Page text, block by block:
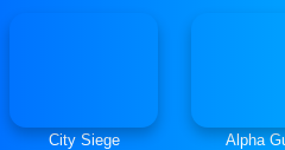
City Siege Alpha